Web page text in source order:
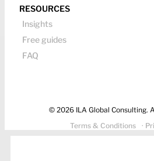
RESOURCES
Insights
Free guides
FAQ
© 2026 ILA Global Consulting.
Terms & Conditions
·